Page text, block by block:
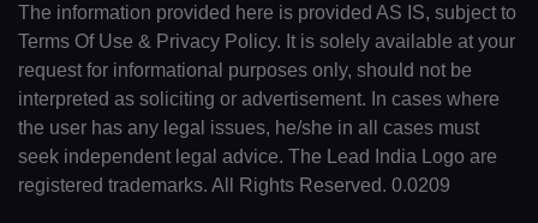
The information provided here is provided AS IS, subject to
Terms Of Use & Privacy Policy. It is solely available at your
request for informational purposes only, should not be
interpreted as soliciting or advertisement. In cases where
the user has any legal issues, he/she in all cases must
seek independent legal advice. The Lead India Logo are
registered trademarks. All Rights Reserved. 0.0209